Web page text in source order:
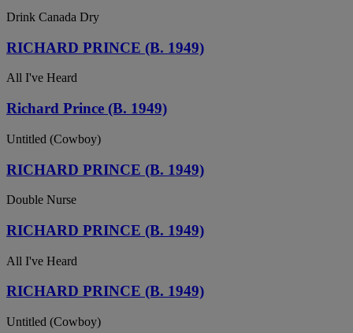
Drink Canada Dry
RICHARD PRINCE (B. 1949)
All I've Heard
Richard Prince (B. 1949)
Untitled (Cowboy)
RICHARD PRINCE (B. 1949)
Double Nurse
RICHARD PRINCE (B. 1949)
All I've Heard
RICHARD PRINCE (B. 1949)
Untitled (Cowboy)